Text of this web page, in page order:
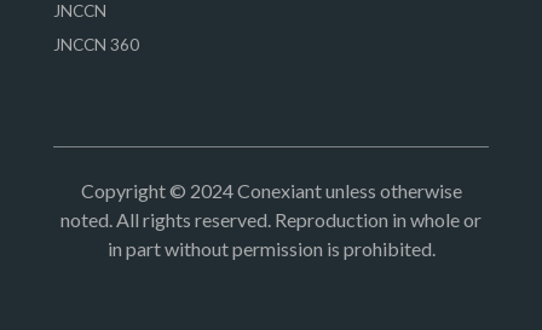
JNCCN
JNCCN 360
Copyright © 2024 Conexiant unless otherwise
noted. All rights reserved. Reproduction in whole or
in part without permission is prohibited.